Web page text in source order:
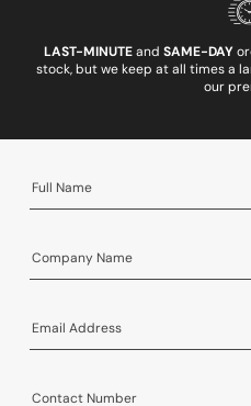
LAST-MINUTEand SAME-DAY
stock, but we keep at all times a
our